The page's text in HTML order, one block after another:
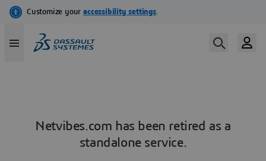
Netvibes.com has been retired as a
standalone service.